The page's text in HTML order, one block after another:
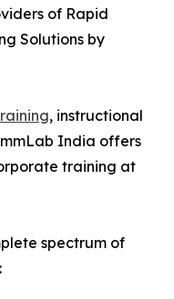
of Rapid
Solutions by
, instructional
India offers
training at
spectrum of